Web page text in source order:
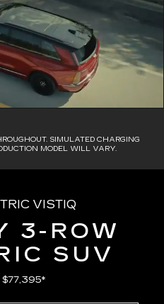
SIMULATED CHARGING
MODEL WILL VARY.
VISTIQ
3-ROW
SUV
$77,395*